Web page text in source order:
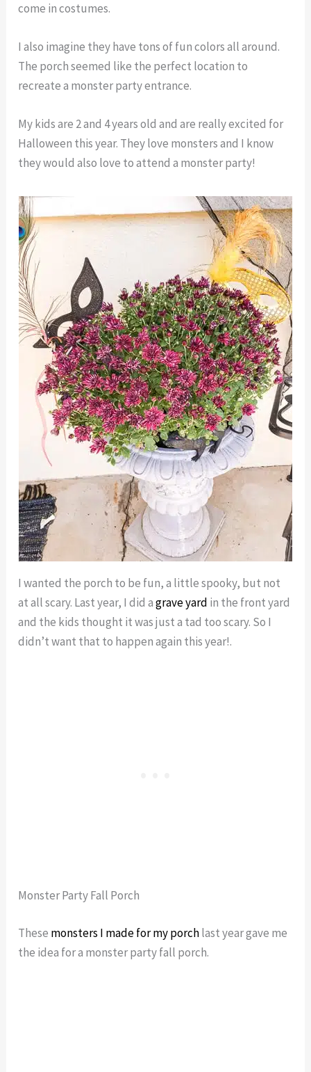
come in costumes.
I also imagine they have tons of fun colors all around.
The porch seemed like the perfect location to
recreate a monster party entrance.
My kids are 2 and 4 years old and are really excited for
Halloween this year. They love monsters and I know
they would also love to attend a monster party!
I wanted the porch to be fun, a little spooky, but not
at all scary. Last year, I did agrave yard in the front yard
and the kids thought it was just a tad too scary. So I
didn’t want that to happen again this year!.
Monster Party Fall Porch
These monsters I made for my porchlast year gave me
the idea for a monster party fall porch.